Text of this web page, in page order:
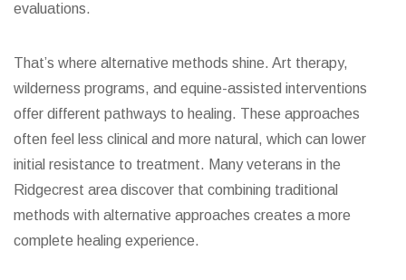
evaluations.
That’s where alternative methods shine. Art therapy,
wilderness programs, and equine-assisted interventions
offer different pathways to healing. These approaches
often feel less clinical and more natural, which can lower
initial resistance to treatment. Many veterans in the
Ridgecrest area discover that combining traditional
methods with alternative approaches creates a more
complete healing experience.